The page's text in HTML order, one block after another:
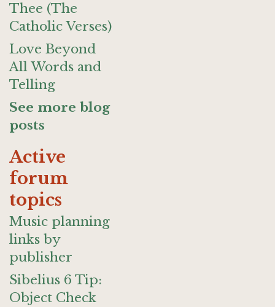
Thee (The
Catholic Verses)
Love Beyond
All Words and
Telling
See more blog
posts
Active
forum
topics
Music planning
links by
publisher
Sibelius 6 Tip:
Object Check